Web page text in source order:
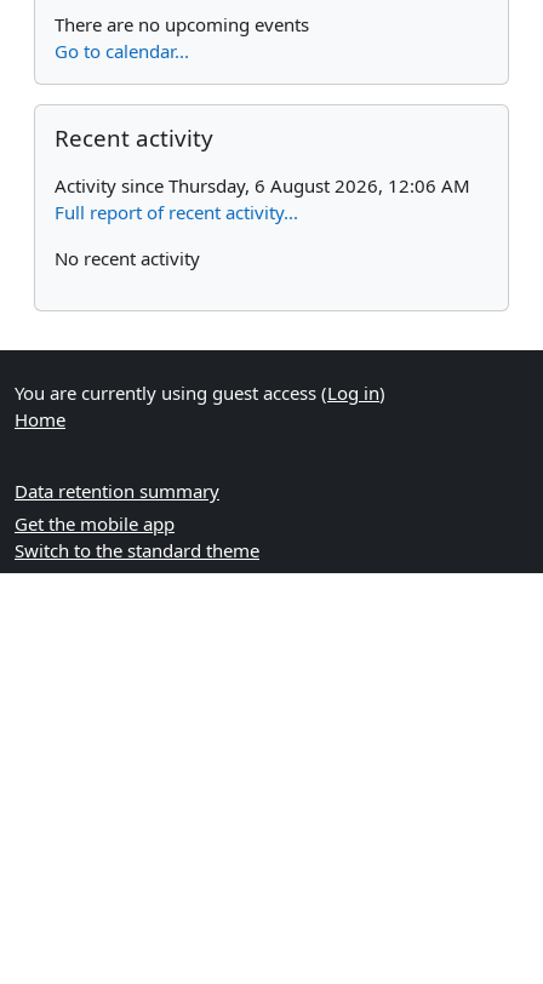
There are no upcoming events
Go to calendar...
Skip Recent activity
Recent activity
Activity since Thursday, 6 August 2026, 12:06 AM
Full report of recent activity...
No recent activity
You are currently using guest access (Log in)
Home
Data retention summary
Get the mobile app
Switch to the standard theme